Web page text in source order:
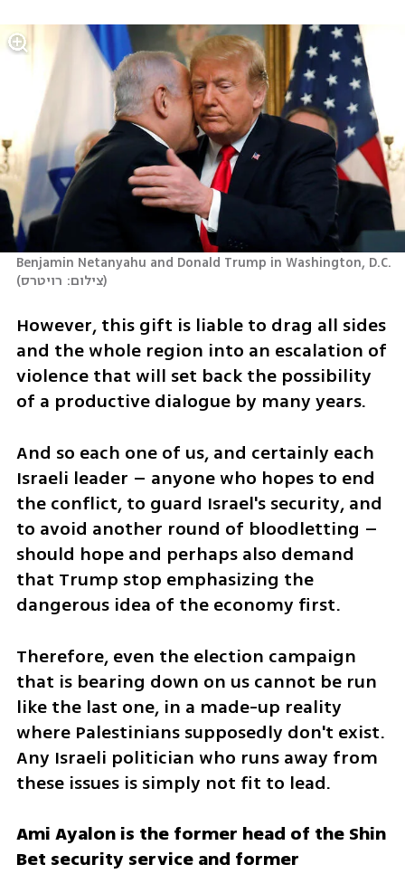
Benjamin Netanyahu and Donald Trump in Washington, D.C.
(צילום: רויטרס)
However, this gift is liable to drag all sides
and the whole region into an escalation of
violence that will set back the possibility
of a productive dialogue by many years.
And so each one of us, and certainly each
Israeli leader – anyone who hopes to end
the conflict, to guard Israel's security, and
to avoid another round of bloodletting –
should hope and perhaps also demand
that Trump stop emphasizing the
dangerous idea of the economy first.
Therefore, even the election campaign
that is bearing down on us cannot be run
like the last one, in a made-up reality
where Palestinians supposedly don't exist.
Any Israeli politician who runs away from
these issues is simply not fit to lead.
Ami Ayalon is the former head of the Shin
Bet security service and former